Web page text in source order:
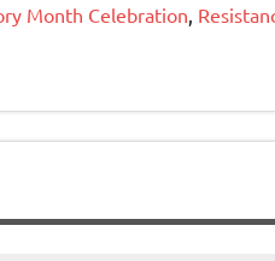
Month Celebration